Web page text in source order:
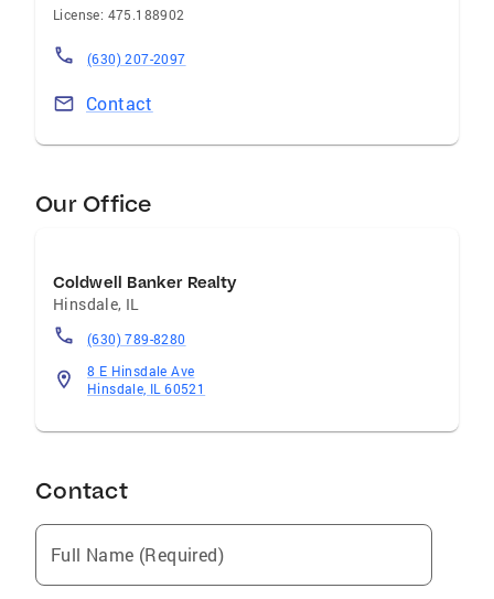
License: 475.188902
(630) 207-2097
Contact
Our Office
Coldwell Banker Realty
Hinsdale, IL
(630) 789-8280
8 E Hinsdale Ave
Hinsdale, IL 60521
Contact
Full Name (Required)